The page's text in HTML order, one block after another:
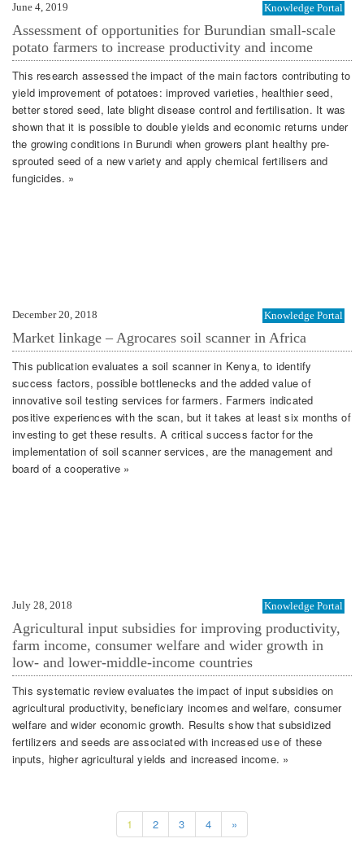
June 4, 2019 Knowledge Portal
Assessment of opportunities for Burundian small-scale
potato farmers to increase productivity and income
This research assessed the impact of the main factors contributing to
yield improvement of potatoes: improved varieties, healthier seed,
better stored seed, late blight disease control and fertilisation. It was
shown that it is possible to double yields and economic returns under
the growing conditions in Burundi when growers plant healthy pre-
sprouted seed of a new variety and apply chemical fertilisers and
fungicides. »
December 20, 2018 Knowledge Portal
Market linkage – Agrocares soil scanner in Africa
This publication evaluates a soil scanner in Kenya, to identify
success factors, possible bottlenecks and the added value of
innovative soil testing services for farmers. Farmers indicated
positive experiences with the scan, but it takes at least six months of
investing to get these results. A critical success factor for the
implementation of soil scanner services, are the management and
board of a cooperative »
July 28, 2018 Knowledge Portal
Agricultural input subsidies for improving productivity,
farm income, consumer welfare and wider growth in
low- and lower-middle-income countries
This systematic review evaluates the impact of input subsidies on
agricultural productivity, beneficiary incomes and welfare, consumer
welfare and wider economic growth. Results show that subsidized
fertilizers and seeds are associated with increased use of these
inputs, higher agricultural yields and increased income. »
1 2 3 4 »